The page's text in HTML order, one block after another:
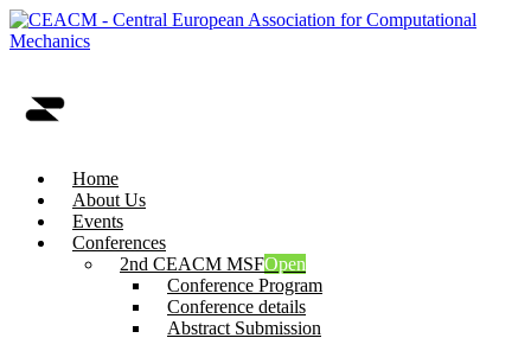
Home
About Us
Events
Conferences
2nd CEACM MSFOpen
Conference Program
Conference details
Abstract Submission